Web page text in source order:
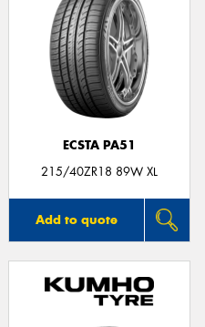
ECSTA PA51
215/40ZR18 89W XL
Add to quote